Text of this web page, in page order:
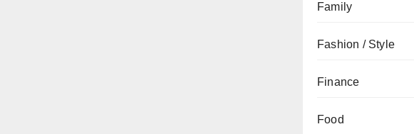
Family
Fashion / Style
Finance
Food